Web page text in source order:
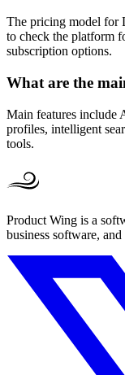
The pricing model for
to check the platform
subscription options.
What are the
Main features include
profiles, intelligent
tools.
Product Wing is a
business software,